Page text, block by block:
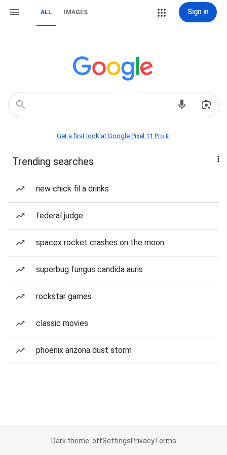
ALL IMAGES Sign in
Get a first look at Google Pixel 11 Pro📱
Trending searches
new chick fil a drinks
federal judge
spacex rocket crashes on the moon
superbug fungus candida auris
rockstar games
classic movies
phoenix arizona dust storm
Dark theme: offSettingsPrivacyTerms